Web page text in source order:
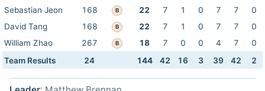
Sebastian Jeon
168 B 22 7 1 0 7 7
0
David Tang
168 B 22 7 1 0 7 7
0
William Zhao
267 B 18 7 0 0 4 7
0
Team Results
24 144 42 16 3 39 42 2